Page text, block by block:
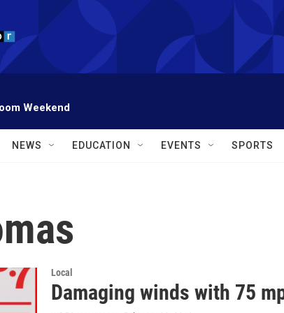
Weekend
NEWS EDUCATION EVENTS SPORTS
Local
Damaging winds with 75